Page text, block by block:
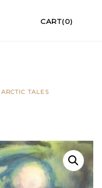
CART(0)
ARCTIC TALES